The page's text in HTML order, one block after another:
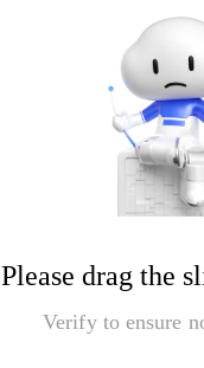
Please drag the
Verify to ensure